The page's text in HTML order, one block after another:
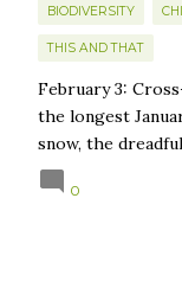
BIODIVERSITY
THIS AND THAT
February 3:
the longest
snow, the
person to turn
support to those
0